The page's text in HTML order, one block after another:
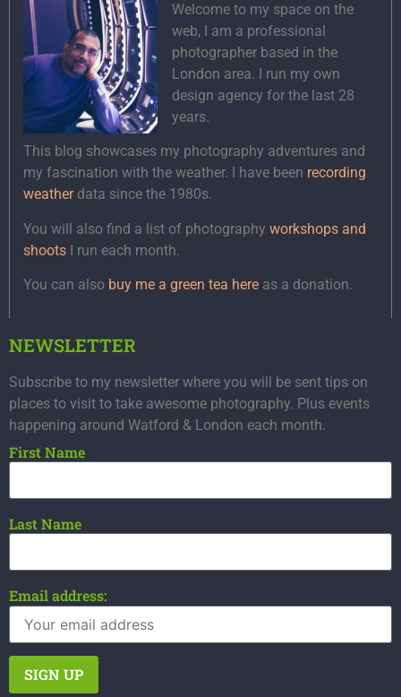
Welcome to my space on the
web, I am a professional
photographer based in the
London area. I run my own
design agency for the last 28
years.
This blog showcases my photography adventures and
my fascination with the weather. I have been recording
weatherdata since the 1980s.
You will also find a list of photography workshops and
shoots I run each month.
You can also buy me a green tea here as a donation.
NEWSLETTER
Subscribe to my newsletter where you will be sent tips on
places to visit to take awesome photography. Plus events
happening around Watford & London each month.
First Name
Last Name
Email address: